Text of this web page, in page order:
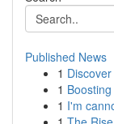
Published News
1
1
1 I'm